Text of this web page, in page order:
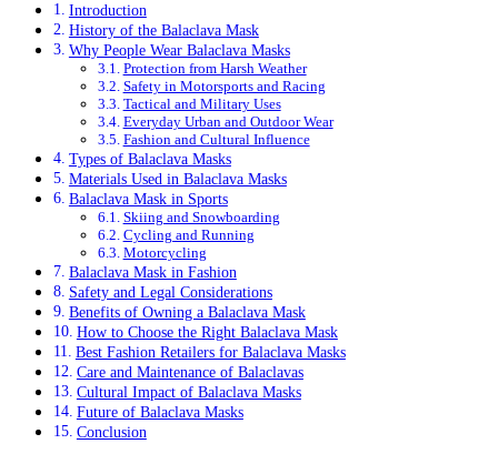
Introduction
History of the Balaclava Mask
Why People Wear Balaclava Masks
Protection from Harsh Weather
Safety in Motorsports and Racing
Tactical and Military Uses
Everyday Urban and Outdoor Wear
Fashion and Cultural Influence
Types of Balaclava Masks
Materials Used in Balaclava Masks
Balaclava Mask in Sports
Skiing and Snowboarding
Cycling and Running
Motorcycling
Balaclava Mask in Fashion
Safety and Legal Considerations
Benefits of Owning a Balaclava Mask
How to Choose the Right Balaclava Mask
Best Fashion Retailers for Balaclava Masks
Care and Maintenance of Balaclavas
Cultural Impact of Balaclava Masks
Future of Balaclava Masks
Conclusion